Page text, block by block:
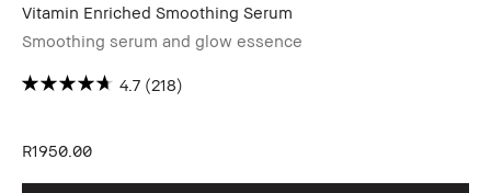
Vitamin Enriched Smoothing Serum
Smoothing serum and glow essence
4.7 (218)
R1950.00